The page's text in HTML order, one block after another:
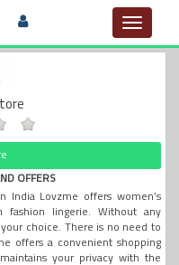
Toggle
OFFERS
India Lovzme offers women’s
fashion lingerie. Without any
choice. There is no need to
offers a convenient shopping
your privacy with the